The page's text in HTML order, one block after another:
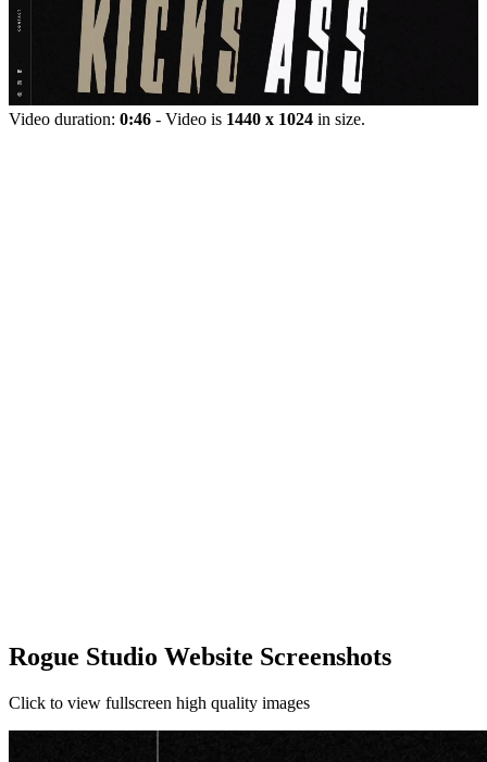
Video duration: 0:46 - Video is 1440 x 1024 in size.
Rogue Studio Website Screenshots
Click to view fullscreen high quality images